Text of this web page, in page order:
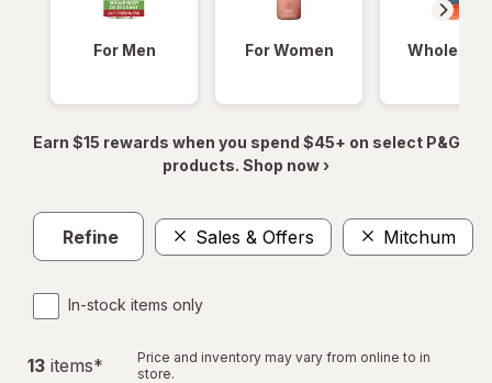
For Men For Women Whole
Earn $15 rewards when you spend $45+ on select P&G
products. Shop now ›
Refine Sales & Offers Mitchum
In-stock items only
13 items*
Price and inventory may vary from online to in
store.